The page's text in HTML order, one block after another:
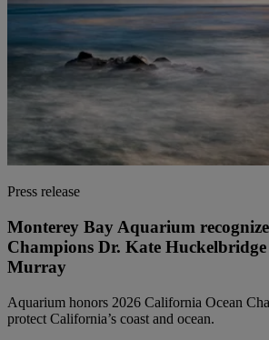
Press release
Monterey Bay Aquarium
Champions Dr. Kate
Murray
Aquarium honors 2026 California Ocean
protect California’s coast and ocean.